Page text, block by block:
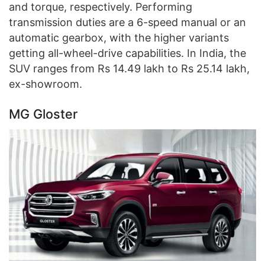
and torque, respectively. Performing
transmission duties are a 6-speed manual or an
automatic gearbox, with the higher variants
getting all-wheel-drive capabilities. In India, the
SUV ranges from Rs 14.49 lakh to Rs 25.14 lakh,
ex-showroom.
MG Gloster